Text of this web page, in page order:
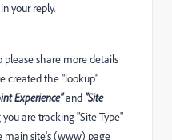
your reply.
please share more details
created the "lookup"
Experience"and "Site
are tracking "Site Type"
main site's (www) page